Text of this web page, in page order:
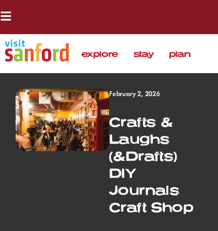
explore stay plan
February 2, 2026
Crafts &
Laughs
(&Drafts)
DIY
Journals
Craft Shop